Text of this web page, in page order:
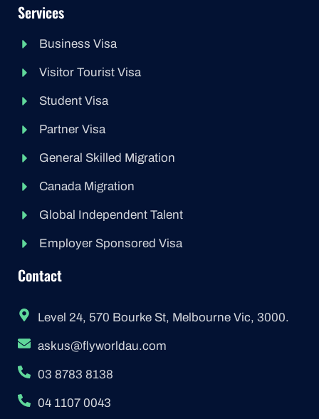
Services
Business Visa
Visitor Tourist Visa
Student Visa
Partner Visa
General Skilled Migration
Canada Migration
Global Independent Talent
Employer Sponsored Visa
Contact
Level 24, 570 Bourke St, Melbourne Vic, 3000.
askus@flyworldau.com
03 8783 8138
04 1107 0043